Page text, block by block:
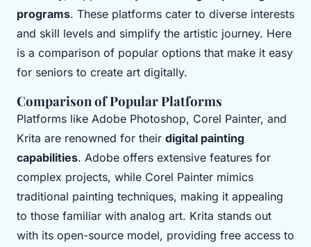
programs. These platforms cater to diverse interests
and skill levels and simplify the artistic journey. Here
is a comparison of popular options that make it easy
for seniors to create art digitally.
Comparison of Popular Platforms
Platforms like Adobe Photoshop, Corel Painter, and
Krita are renowned for their digital painting
capabilities. Adobe offers extensive features for
complex projects, while Corel Painter mimics
traditional painting techniques, making it appealing
to those familiar with analog art. Krita stands out
with its open-source model, providing free access to